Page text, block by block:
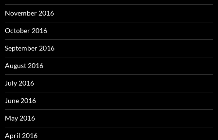
November 2016
October 2016
September 2016
August 2016
July 2016
June 2016
May 2016
April 2016